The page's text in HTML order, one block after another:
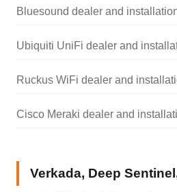
Bluesound dealer and
Ubiquiti UniFi dealer and
Ruckus WiFi dealer and
Cisco Meraki dealer and
Verkada, Deep